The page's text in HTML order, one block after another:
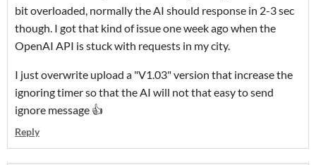
bit overloaded, normally the AI should response in 2-3 sec
though. I got that kind of issue one week ago when the
OpenAI API is stuck with requests in my city.
I just overwrite upload a "V1.03" version that increase the
ignoring timer so that the AI will not that easy to send
ignore message 👍
Reply